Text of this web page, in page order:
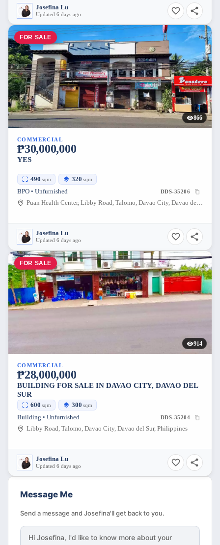
Josefina Lu
Updated 6 days ago
FOR SALE
866
COMMERCIAL
₱30,000,000
YES
490 sqm 320 sqm
BPO • Unfurnished DDS-35206
Puan Health Center, Libby Road, Talomo, Davao City, Davao del Sur, Philippines
Josefina Lu
Updated 6 days ago
FOR SALE
914
COMMERCIAL
₱28,000,000
BUILDING FOR SALE IN DAVAO CITY, DAVAO DEL
SUR
600 sqm 300 sqm
Building • Unfurnished DDS-35204
Libby Road, Talomo, Davao City, Davao del Sur, Philippines
Josefina Lu
Updated 6 days ago
Message Me
Send a message and Josefina'll get back to you.
Hi Josefina, I'd like to know more about your